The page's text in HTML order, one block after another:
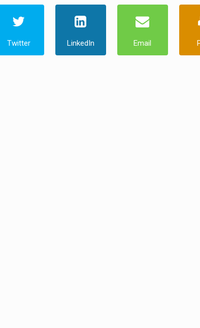
Twitter LinkedIn Email